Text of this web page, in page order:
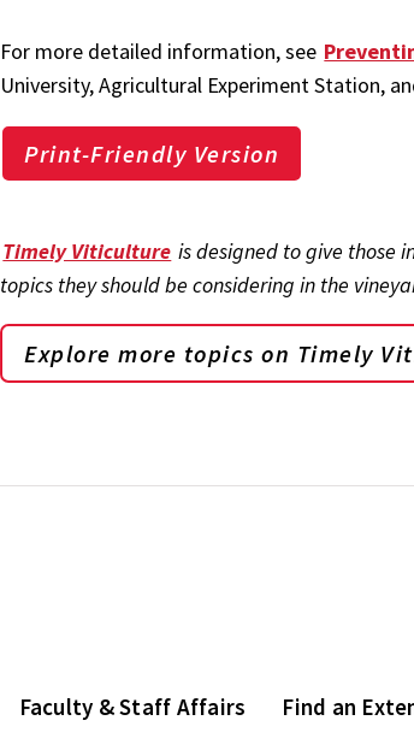
For more detailed information, see
University, Agricultural Experiment Station,
Print-Friendly Version
Timely Viticulture is designed to give those
topics they should be considering in the
Explore more topics on Timely
Faculty & Staff Affairs Find an